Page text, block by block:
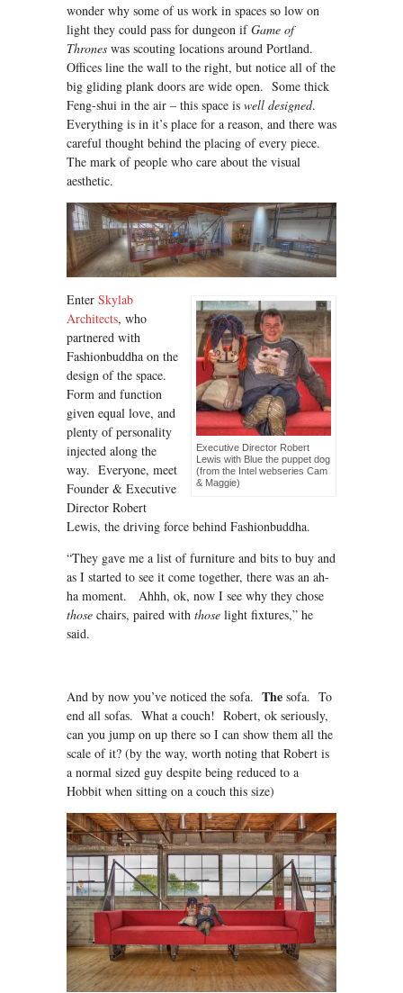
wonder why some of us work in spaces so low on
light they could pass for dungeon ifGame of
Thrones was scouting locations around Portland.
Offices line the wall to the right, but notice all of the
big gliding plank doors are wide open. Some thick
Feng-shui in the air – this space is well designed.
Everything is in it’s place for a reason, and there was
careful thought behind the placing of every piece.
The mark of people who care about the visual
aesthetic.
Executive Director Robert
Lewis with Blue the puppet dog
(from the Intel webseries Cam
& Maggie)
Enter Skylab
Architects, who
partnered with
Fashionbuddha on the
design of the space.
Form and function
given equal love, and
plenty of personality
injected along the
way. Everyone, meet
Founder & Executive
Director Robert
Lewis, the driving force behind Fashionbuddha.
“They gave me a list of furniture and bits to buy and
as I started to see it come together, there was an ah-
ha moment. Ahhh, ok, now I see why they chose
those chairs, paired with those light fixtures,” he
said.
And by now you’ve noticed the sofa. The sofa. To
end all sofas. What a couch! Robert, ok seriously,
can you jump on up there so I can show them all the
scale of it? (by the way, worth noting that Robert is
a normal sized guy despite being reduced to a
Hobbit when sitting on a couch this size)